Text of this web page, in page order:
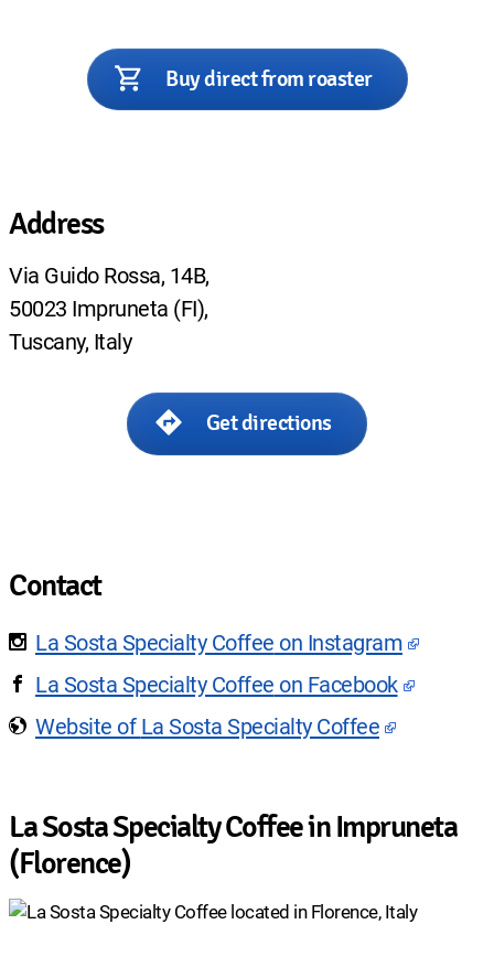
Buy direct from roaster
Address
Via Guido Rossa, 14B,
50023 Impruneta (FI),
Tuscany, Italy
Get directions
Contact
La Sosta Specialty Coffee on Instagram
La Sosta Specialty Coffee on Facebook
Website ofLa Sosta Specialty Coffee
La Sosta Specialty Coffee in Impruneta
(Florence)